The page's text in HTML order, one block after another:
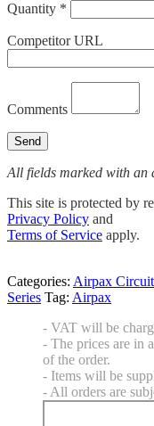
Quantity *
Competitor URL
Comments
All fields marked with an
This site is protected by
Privacy Policy and
Terms of Service apply.
Categories: Airpax
Series Tag: Airpax
- VAT will be
- The prices are in
of the order.
- Items will be
- All orders are